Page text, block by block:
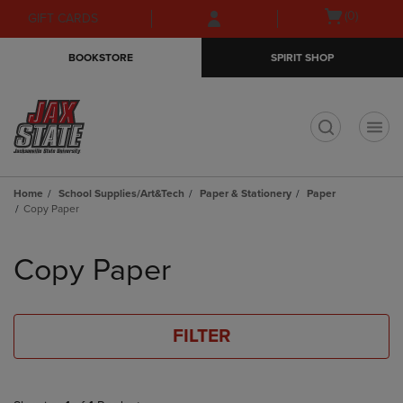
Skip
to
Skip
to
menu
GIFT CARDS
Open(0)
BOOKSTORE SPIRIT SHOP
Home School Supplies/Art&Tech Paper & Stationery
Paper
Copy Paper
products
Copy Paper
FILTER